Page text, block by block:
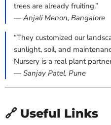
trees are already fruiting.”
— Anjali Menon, Bangalore
“They customized our
sunlight, soil, and
Nursery is a real plant
— Sanjay Patel, Pune
🔗 Useful Links